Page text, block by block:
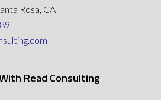
Rosa, CA
Read Consulting